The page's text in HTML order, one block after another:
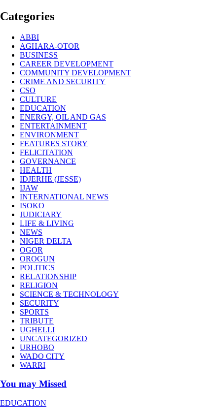
Categories
ABBI
AGHARA-OTOR
BUSINESS
CAREER DEVELOPMENT
COMMUNITY DEVELOPMENT
CRIME AND SECURITY
CSO
CULTURE
EDUCATION
ENERGY, OIL AND GAS
ENTERTAINMENT
ENVIRONMENT
FEATURES STORY
FELICITATION
GOVERNANCE
HEALTH
IDJERHE (JESSE)
IJAW
INTERNATIONAL NEWS
ISOKO
JUDICIARY
LIFE & LIVING
NEWS
NIGER DELTA
OGOR
OROGUN
POLITICS
RELATIONSHIP
RELIGION
SCIENCE & TECHNOLOGY
SECURITY
SPORTS
TRIBUTE
UGHELLI
UNCATEGORIZED
URHOBO
WADO CITY
WARRI
You may Missed
EDUCATION